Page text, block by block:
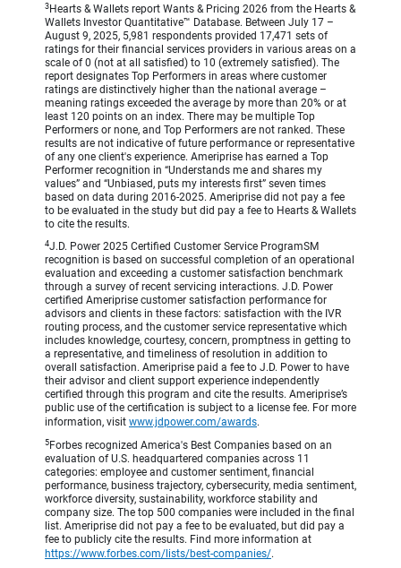
3 Hearts & Wallets report Wants & Pricing 2026 from the Hearts &
Wallets Investor Quantitative™ Database. Between July 17 –
August 9, 2025, 5,981 respondents provided 17,471 sets of
ratings for their financial services providers in various areas on a
scale of 0 (not at all satisfied) to 10 (extremely satisfied). The
report designates Top Performers in areas where customer
ratings are distinctively higher than the national average –
meaning ratings exceeded the average by more than 20% or at
least 120 points on an index. There may be multiple Top
Performers or none, and Top Performers are not ranked. These
results are not indicative of future performance or representative
of any one client's experience. Ameriprise has earned a Top
Performer recognition in “Understands me and shares my
values” and “Unbiased, puts my interests first” seven times
based on data during 2016-2025. Ameriprise did not pay a fee
to be evaluated in the study but did pay a fee to Hearts & Wallets
to cite the results.
4J.D. Power 2025 Certified Customer Service ProgramSM
recognition is based on successful completion of an operational
evaluation and exceeding a customer satisfaction benchmark
through a survey of recent servicing interactions. J.D. Power
certified Ameriprise customer satisfaction performance for
advisors and clients in these factors: satisfaction with the IVR
routing process, and the customer service representative which
includes knowledge, courtesy, concern, promptness in getting to
a representative, and timeliness of resolution in addition to
overall satisfaction. Ameriprise paid a fee to J.D. Power to have
their advisor and client support experience independently
certified through this program and cite the results. Ameriprise’s
public use of the certification is subject to a license fee. For more
information, visit www.jdpower.com/awards.
5 Forbes recognized America's Best Companies based on an
evaluation of U.S. headquartered companies across 11
categories: employee and customer sentiment, financial
performance, business trajectory, cybersecurity, media sentiment,
workforce diversity, sustainability, workforce stability and
company size. The top 500 companies were included in the final
list. Ameriprise did not pay a fee to be evaluated, but did pay a
fee to publicly cite the results. Find more information at
https://www.forbes.com/lists/best-companies/.